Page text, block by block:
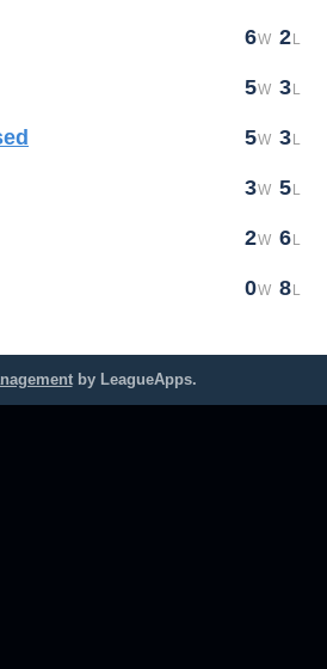
6 2
5 3
5 3
3 5
2 6
0 8
by LeagueApps.